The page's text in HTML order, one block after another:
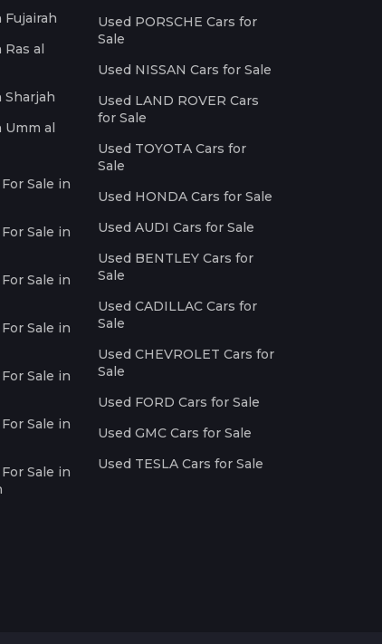
Fujairah
al
Sharjah
Umm al
Sale in
Sale in
Sale in
Sale in
Sale in
Sale in
Sale in
Used PORSCHE Cars for
Sale
Used NISSAN Cars for Sale
Used LAND ROVER Cars
for Sale
Used TOYOTA Cars for
Sale
Used HONDA Cars for Sale
Used AUDI Cars for Sale
Used BENTLEY Cars for
Sale
Used CADILLAC Cars for
Sale
Used CHEVROLET Cars for
Sale
Used FORD Cars for Sale
Used GMC Cars for Sale
Used TESLA Cars for Sale